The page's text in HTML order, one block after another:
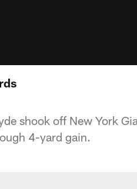
shook off New York
4-yard gain.